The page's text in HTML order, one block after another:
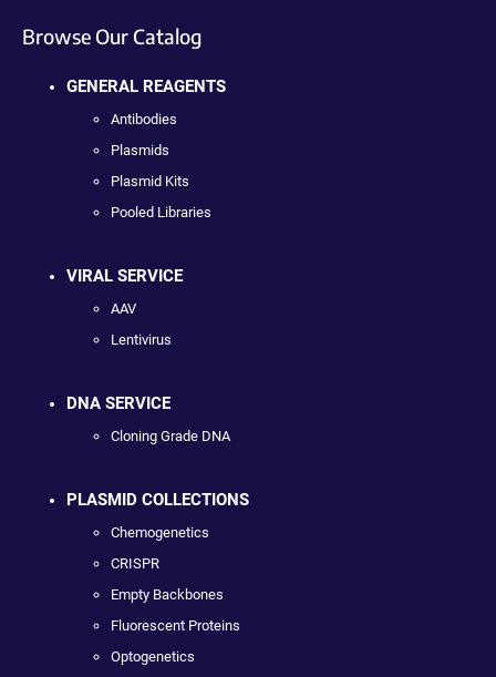
Browse Our Catalog
GENERAL REAGENTS
Antibodies
Plasmids
Plasmid Kits
Pooled Libraries
VIRAL SERVICE
AAV
Lentivirus
DNA SERVICE
Cloning Grade DNA
PLASMID COLLECTIONS
Chemogenetics
CRISPR
Empty Backbones
Fluorescent Proteins
Optogenetics